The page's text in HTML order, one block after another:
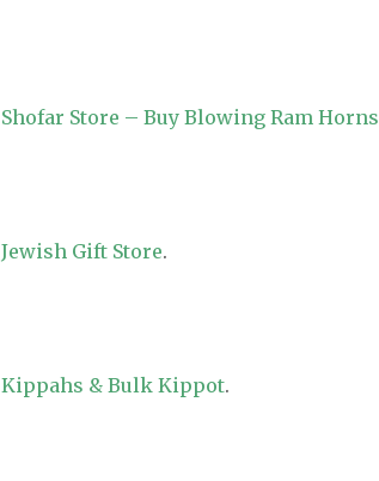
Shofar Store – Buy Blowing Ram Horns
Jewish Gift Store.
Kippahs & Bulk Kippot.